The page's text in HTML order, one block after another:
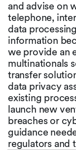
and advise on
telephone,
data
information
we provide an
multinationals
transfer
data privacy
existing
launch new
breaches or
guidance
regulators and